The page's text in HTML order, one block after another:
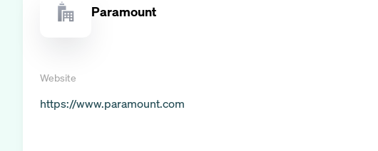
Paramount
Website
https://www.paramount.com